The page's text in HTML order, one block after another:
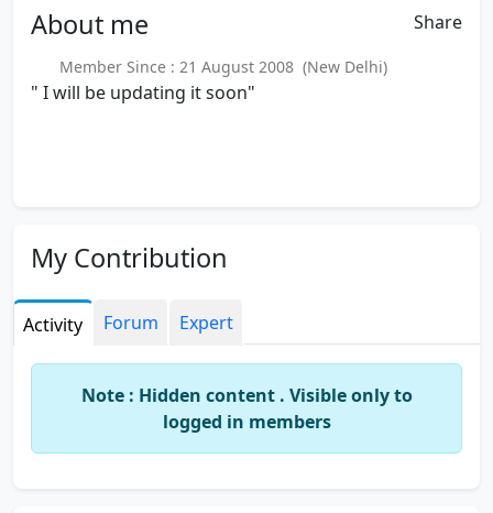
About me Share
Member Since : 21 August 2008 (New Delhi)
" I will be updating it soon"
My Contribution
Activity Forum Expert
Note : Hidden content . Visible only to
logged in members